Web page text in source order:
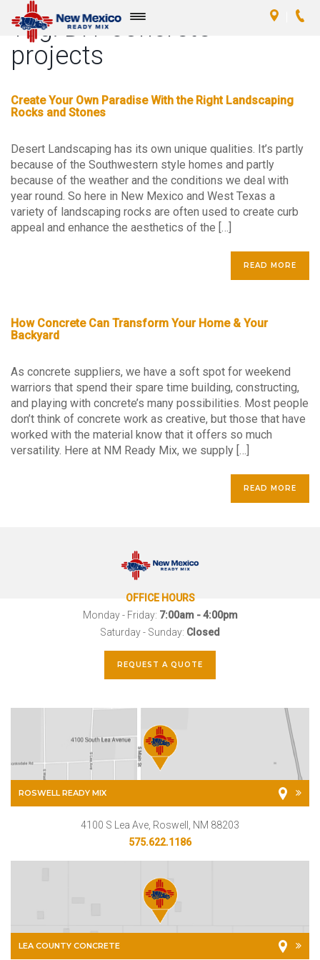
Toggle
navigation
Tag:DIY concrete
projects
Create Your Own Paradise With the Right Landscaping
Rocks and Stones
Desert Landscaping has its own unique qualities. It’s partly
because of the Southwestern style homes and partly
because of the weather and the conditions we deal with
year round. So here in New Mexico and West Texas a
variety of landscaping rocks are often used to create curb
appeal and enhance the aesthetics of the […]
READ MORE
How Concrete Can Transform Your Home & Your
Backyard
As concrete suppliers, we have a soft spot for weekend
warriors that spend their spare time building, constructing,
and playing with concrete’s many possibilities. Most people
don’t think of concrete work as creative, but those that have
worked with the material know that it offers so much
versatility. Here at NM Ready Mix, we supply […]
READ MORE
OFFICE HOURS
Monday - Friday: 7:00am - 4:00pm
Saturday - Sunday: Closed
REQUEST A QUOTE
ROSWELL READY MIX
4100 S Lea Ave, Roswell, NM 88203
575.622.1186
LEA COUNTY CONCRETE